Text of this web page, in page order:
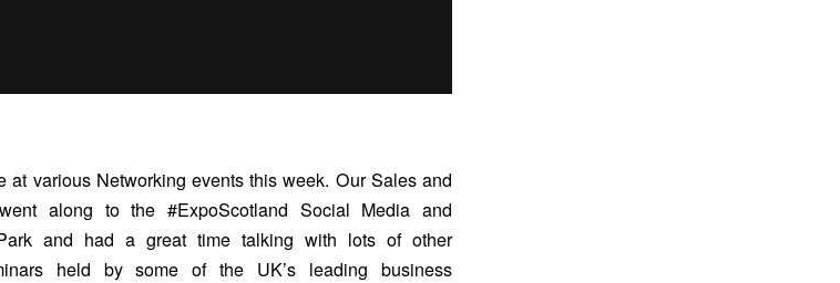
at various Networking events this week. Our Sales and
along to the #ExpoScotland Social Media and
and had a great time talking with lots of other
held by some of the UK’s leading business